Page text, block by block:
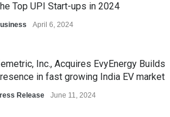
Top UPI Start-ups in 2024
April 6, 2024
Inc., Acquires EvyEnergy Builds
in fast growing India EV market
Release June 11, 2024